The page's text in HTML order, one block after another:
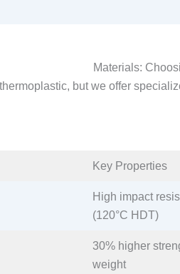
Materials:
but we offer
Key Properties​
High impact
(120°C HDT)​
30% higher
weight​